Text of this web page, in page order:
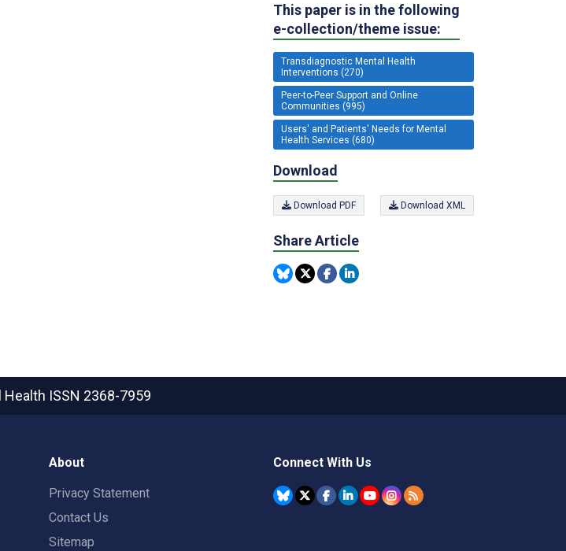
This paper is in the following
e-collection/theme issue:
Transdiagnostic Mental Health
Interventions (270)
Peer-to-Peer Support and Online
Communities (995)
Users' and Patients' Needs for Mental
Health Services (680)
Download
Download PDF Download XML
Share Article
Health ISSN 2368-7959
About
Privacy Statement
Contact Us
Sitemap
Connect With Us